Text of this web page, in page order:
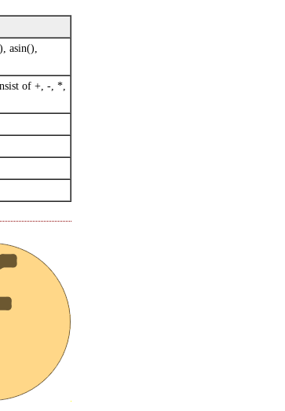
asin(),
of +, -, *,